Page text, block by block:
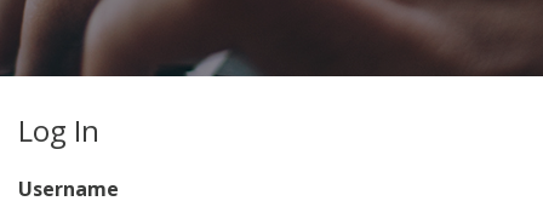
Log In
Username